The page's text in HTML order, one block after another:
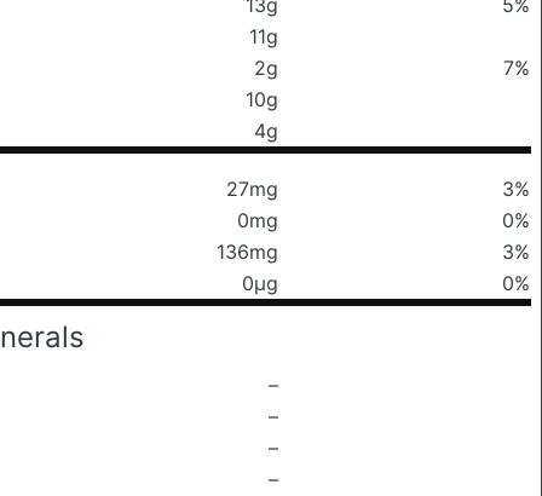
13g
5%
11g
2g
7%
10g
4g
27mg
3%
0mg
0%
136mg
3%
0μg 0%
–
–
–
–